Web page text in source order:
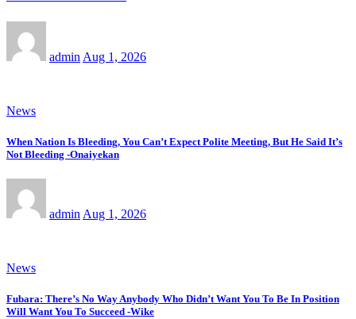
admin Aug 1, 2026
News
When Nation Is Bleeding, You Can’t Expect Polite Meeting, But He Said It’s
Not Bleeding -Onaiyekan
admin Aug 1, 2026
News
Fubara: There’s No Way Anybody Who Didn’t Want You To Be In Position
Will Want You To Succeed -Wike